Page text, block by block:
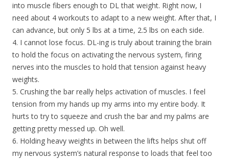
into muscle fibers enough to DL that weight. Right now, I
need about 4 workouts to adapt to a new weight. After that, I
can advance, but only 5 lbs at a time, 2.5 lbs on each side.
4. I cannot lose focus. DL-ing is truly about training the brain
to hold the focus on activating the nervous system, firing
nerves into the muscles to hold that tension against heavy
weights.
5. Crushing the bar really helps activation of muscles. I feel
tension from my hands up my arms into my entire body. It
hurts to try to squeeze and crush the bar and my palms are
getting pretty messed up. Oh well.
6. Holding heavy weights in between the lifts helps shut off
my nervous system’s natural response to loads that feel too